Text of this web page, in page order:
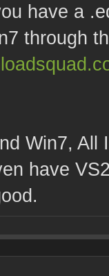
have a
through
Win7,
have